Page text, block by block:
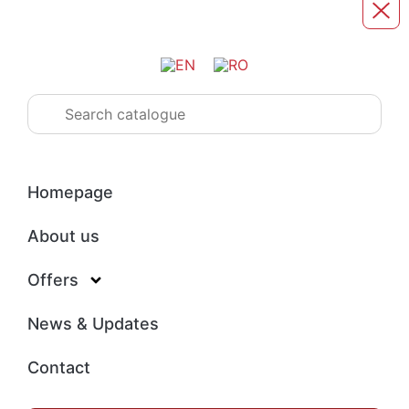
Homepage
About us
Offers
News & Updates
Contact